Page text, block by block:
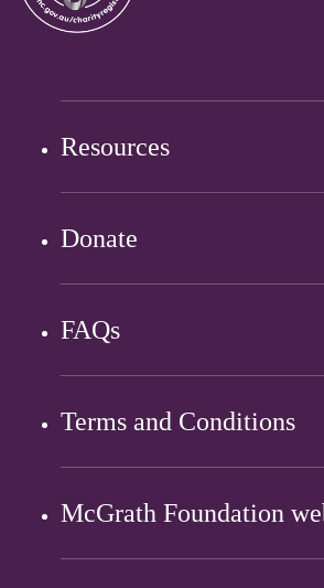
Resources
Donate
FAQs
Terms and Conditions
McGrath Foundation